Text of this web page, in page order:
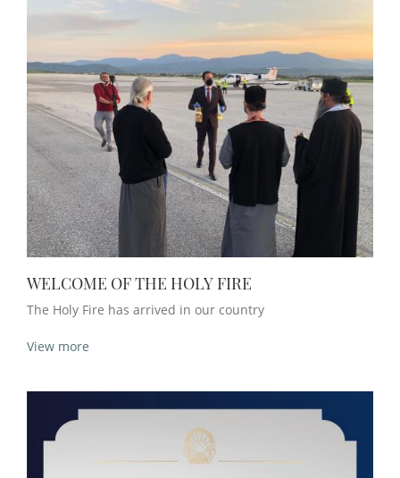
WELCOME OF THE HOLY FIRE
The Holy Fire has arrived in our country
View more